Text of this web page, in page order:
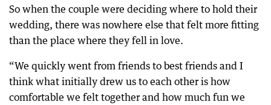
So when the couple were deciding where to hold their
wedding, there was nowhere else that felt more fitting
than the place where they fell in love.
“We quickly went from friends to best friends and I
think what initially drew us to each other is how
comfortable we felt together and how much fun we